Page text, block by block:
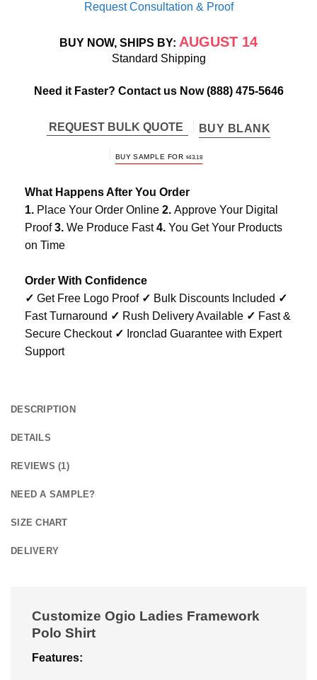
Request Consultation & Proof
BUY NOW, SHIPS BY: AUGUST 14
Standard Shipping
Need it Faster? Contact us Now(888) 475-5646
REQUEST BULK QUOTE BUY BLANK
BUY SAMPLE FOR $43.18
What Happens After You Order
1. Place Your Order Online 2. Approve Your Digital
Proof3. We Produce Fast4. You Get Your Products
on Time
Order With Confidence
✓ Get Free Logo Proof ✓ Bulk Discounts Included ✓
Fast Turnaround ✓ Rush Delivery Available ✓ Fast &
Secure Checkout ✓ Ironclad Guarantee with Expert
Support
DESCRIPTION
DETAILS
REVIEWS (1)
NEED A SAMPLE?
SIZE CHART
DELIVERY
Customize Ogio Ladies Framework
Polo Shirt
Features: